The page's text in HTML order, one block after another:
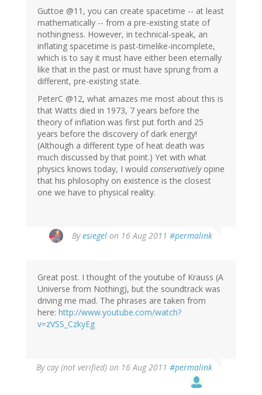
Guttoe @11, you can create spacetime -- at least
mathematically -- from a pre-existing state of
nothingness. However, in technical-speak, an
inflating spacetime is past-timelike-incomplete,
which is to say it must have either been eternally
like that in the past or must have sprung from a
different, pre-existing state.
PeterC @12, what amazes me most about this is
that Watts died in 1973, 7 years before the
theory of inflation was first put forth and 25
years before the discovery of dark energy!
(Although a different type of heat death was
much discussed by that point.) Yet with what
physics knows today, I would conservativelyopine
that his philosophy on existence is the closest
one we have to physical reality.
Byesiegel on 16 Aug 2011 #permalink
Great post. I thought of the youtube of Krauss (A
Universe from Nothing), but the soundtrack was
driving me mad. The phrases are taken from
here: http://www.youtube.com/watch?
v=zVSS_CzkyEg
Bycay (not verified) on 16 Aug 2011 #permalink